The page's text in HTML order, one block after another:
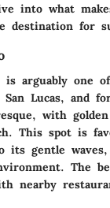
into what
destination for
is arguably one
San Lucas, and
with
This spot is
its gentle
The
nearby